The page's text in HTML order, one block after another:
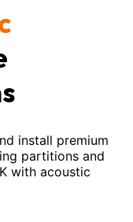
install premium
partitions and
with acoustic